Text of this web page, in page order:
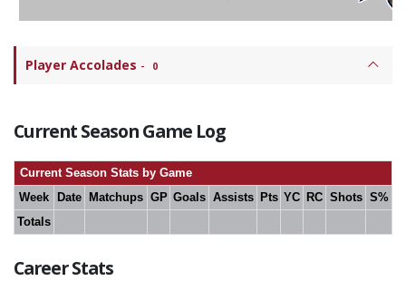
Player Accolades - 0
Current Season Game Log
Current Season Stats by Game
Week
Date Matchups GP Goals Assists Pts YC RC Shots S%
Totals
Career Stats